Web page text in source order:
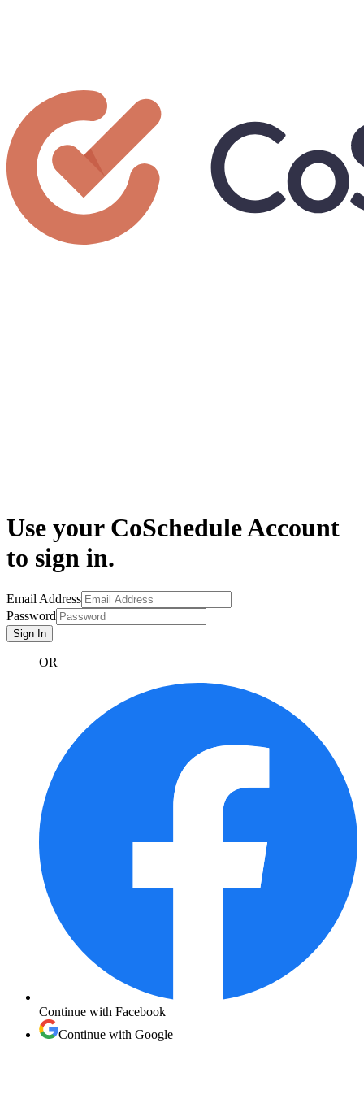
Use your CoSchedule Account
to sign in.
Email Address
Password
Sign In
OR
Continue with Facebook
Continue with Google